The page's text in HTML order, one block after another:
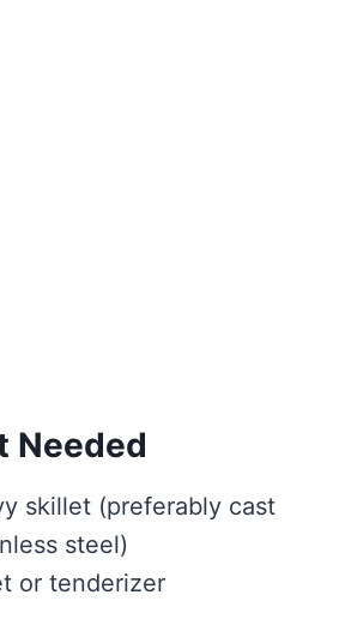
Needed
skillet (preferably cast
steel)
or tenderizer